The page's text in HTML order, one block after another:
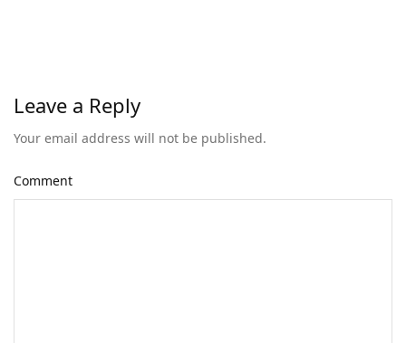
Leave a Reply
Your email address will not be published.
Comment